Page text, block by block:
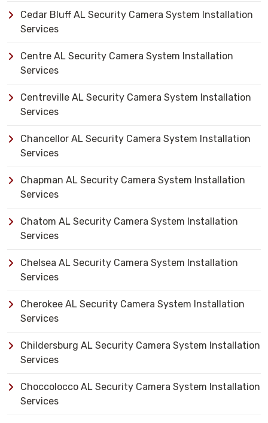
Cedar Bluff AL Security Camera System Installation
Services
Centre AL Security Camera System Installation
Services
Centreville AL Security Camera System Installation
Services
Chancellor AL Security Camera System Installation
Services
Chapman AL Security Camera System Installation
Services
Chatom AL Security Camera System Installation
Services
Chelsea AL Security Camera System Installation
Services
Cherokee AL Security Camera System Installation
Services
Childersburg AL Security Camera System Installation
Services
Choccolocco AL Security Camera System Installation
Services